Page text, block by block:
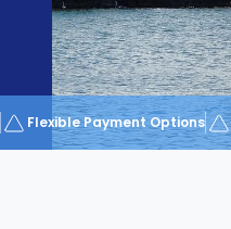
Flexible Payment Options